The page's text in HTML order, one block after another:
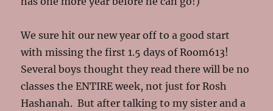
We sure hit our new year off to a good start
with missing the first 1.5 days of Room613!
Several boys thought they read there will be no
classes the ENTIRE week, not just for Rosh
Hashanah. But after talking to my sister and a